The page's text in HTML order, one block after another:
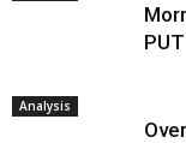
PUT
Analysis